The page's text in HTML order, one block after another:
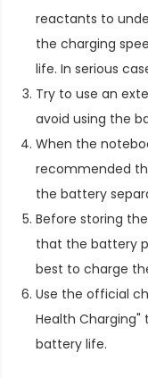
reactants to
the charging
life. In serious
Try to use an
avoid using the
When the
recommended
the battery
Before storing
that the battery
best to charge
Use the official
Health Charging"
battery life.